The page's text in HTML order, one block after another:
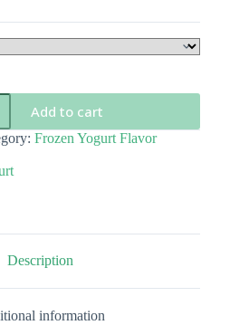
Add to cart
Frozen Yogurt Flavor
Description
information